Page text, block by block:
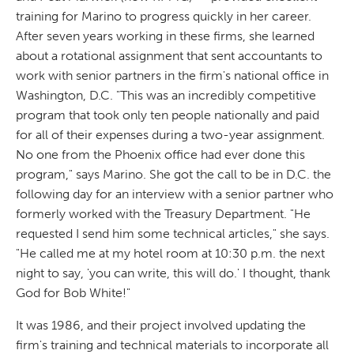
training for Marino to progress quickly in her career.
After seven years working in these firms, she learned
about a rotational assignment that sent accountants to
work with senior partners in the firm's national office in
Washington, D.C. "This was an incredibly competitive
program that took only ten people nationally and paid
for all of their expenses during a two-year assignment.
No one from the Phoenix office had ever done this
program," says Marino. She got the call to be in D.C. the
following day for an interview with a senior partner who
formerly worked with the Treasury Department. "He
requested I send him some technical articles," she says.
"He called me at my hotel room at 10:30 p.m. the next
night to say, 'you can write, this will do.' I thought, thank
God for Bob White!"
It was 1986, and their project involved updating the
firm's training and technical materials to incorporate all